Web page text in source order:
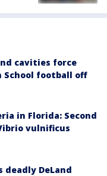
cavities force
School football off
in Florida: Second
vulnificus
deadly DeLand